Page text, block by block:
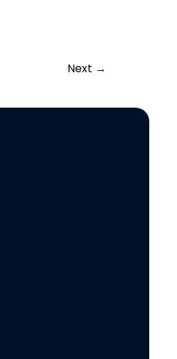
Next →